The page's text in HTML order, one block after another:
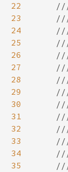
22
23
24
25
26
27
28
29
30
31
32
33
34
35